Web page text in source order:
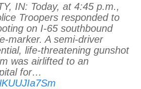
IN: Today, at 4:45 p.m.,
Troopers responded to
on I-65 southbound
marker. A semi-driver
life-threatening gunshot
was airlifted to an
for…